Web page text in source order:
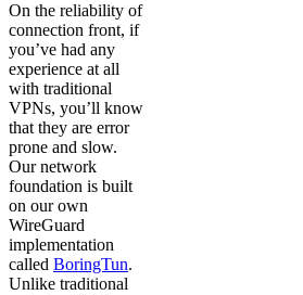
On the reliability of
connection front, if
you’ve had any
experience at all
with traditional
VPNs, you’ll know
that they are error
prone and slow.
Our network
foundation is built
on our own
WireGuard
implementation
called BoringTun.
Unlike traditional